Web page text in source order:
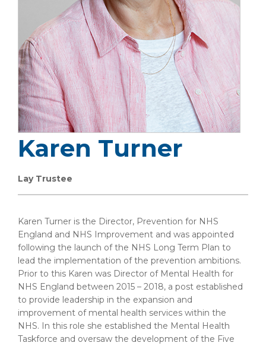
Karen Turner
Lay Trustee
Karen Turner is the Director, Prevention for NHS
England and NHS Improvement and was appointed
following the launch of the NHS Long Term Plan to
lead the implementation of the prevention ambitions.
Prior to this Karen was Director of Mental Health for
NHS England between 2015 – 2018, a post established
to provide leadership in the expansion and
improvement of mental health services within the
NHS. In this role she established the Mental Health
Taskforce and oversaw the development of the Five